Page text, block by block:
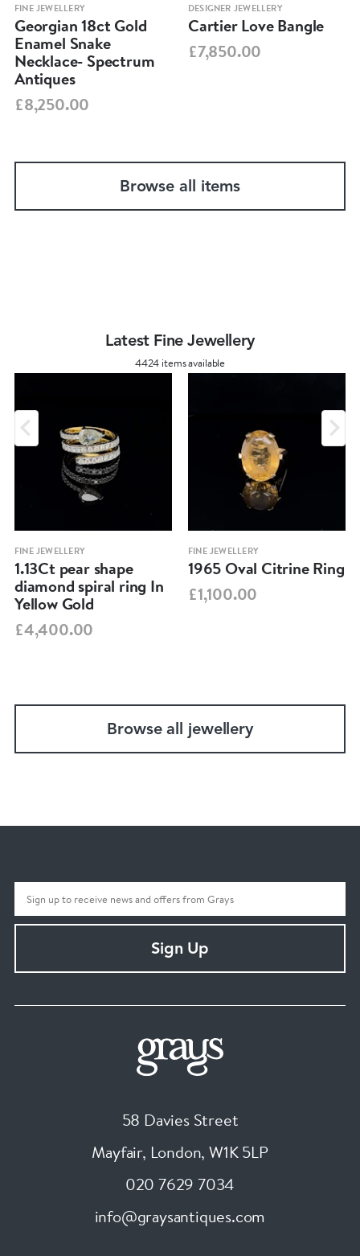
FINE JEWELLERY
Georgian 18ct Gold
Enamel Snake
Necklace- Spectrum
Antiques
£8,250.00
DESIGNER JEWELLERY
Cartier Love Bangle
£7,850.00
Browse all items
Latest Fine Jewellery
4424 items available
FINE JEWELLERY
1.13Ct pear shape
diamond spiral ring In
Yellow Gold
£4,400.00
FINE JEWELLERY
1965 Oval Citrine Ring
£1,100.00
Browse all jewellery
Sign Up
58 Davies Street
Mayfair, London, W1K 5LP
020 7629 7034
info@graysantiques.com